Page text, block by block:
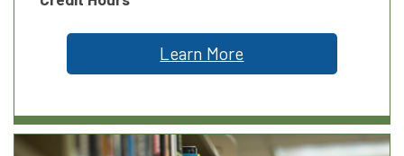
Learn More